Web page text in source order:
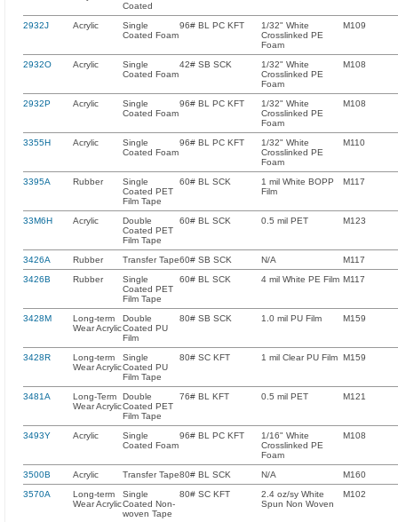
Coated
2932J Acrylic
Single
Coated Foam
96# BL PC KFT
1/32" White
Crosslinked PE
Foam
M109
2932O Acrylic
Single
Coated Foam
42# SB SCK
1/32" White
Crosslinked PE
Foam
M108
2932P Acrylic
Single
Coated Foam
96# BL PC KFT
1/32" White
Crosslinked PE
Foam
M108
3355H Acrylic
Single
Coated Foam
96# BL PC KFT
1/32" White
Crosslinked PE
Foam
M110
3395A Rubber
Single
Coated PET
Film Tape
60# BL SCK
1 mil White BOPP
Film
M117
33M6H Acrylic
Double
Coated PET
Film Tape
60# BL SCK 0.5 mil PET M123
3426A Rubber Transfer Tape60# SB SCK N/A
M117
3426B
Rubber
Single
Coated PET
Film Tape
60# BL SCK 4 mil White PE Film M117
3428M
Long-term
Wear Acrylic
Double
Coated PU
Film
80# SB SCK 1.0 mil PU Film M159
3428R
Long-term
Wear Acrylic
Single
Coated PU
Film Tape
80# SC KFT 1 mil Clear PU Film M159
3481A
Long-Term
Wear Acrylic
Double
Coated PET
Film Tape
76# BL KFT 0.5 mil PET M121
3493Y Acrylic
Single
Coated Foam
96# BL PC KFT
1/16" White
Crosslinked PE
Foam
M108
3500B Acrylic Transfer Tape80# BL SCK N/A
M160
3570A
Long-term
Wear Acrylic
Single
Coated Non-
woven Tape
80# SC KFT
2.4 oz/sy White
Spun Non Woven
M102